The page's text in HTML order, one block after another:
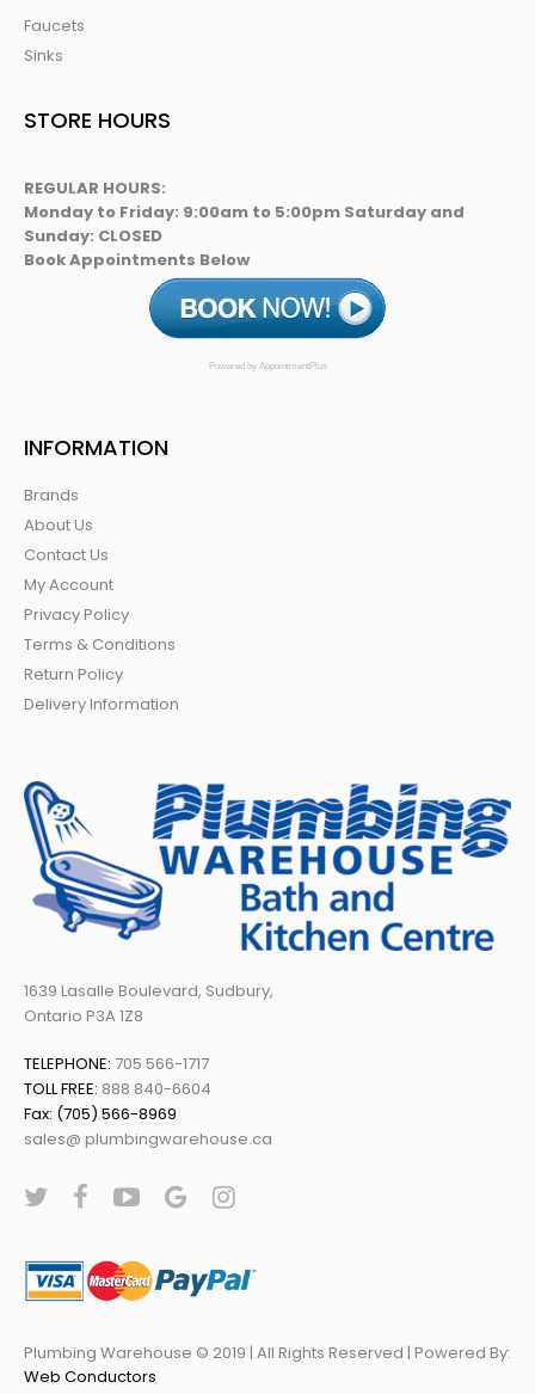
Faucets
Sinks
STORE HOURS
REGULAR HOURS:
Monday to Friday: 9:00am to 5:00pm Saturday and
Sunday: CLOSED
Book Appointments Below
Powered by AppointmentPlus
INFORMATION
Brands
About Us
Contact Us
My Account
Privacy Policy
Terms & Conditions
Return Policy
Delivery Information
1639 Lasalle Boulevard, Sudbury,
Ontario P3A 1Z8
TELEPHONE: 705 566-1717
TOLL FREE: 888 840-6604
Fax: (705) 566-8969
sales@ plumbingwarehouse.ca
Plumbing Warehouse © 2019 | All Rights Reserved | Powered By:
Web Conductors